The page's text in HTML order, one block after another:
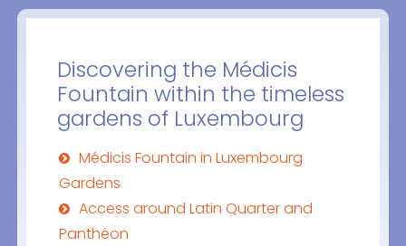
Discovering the Médicis
Fountain within the timeless
gardens of Luxembourg
Médicis Fountain in Luxembourg
Gardens
Access around Latin Quarter and
Panthéon